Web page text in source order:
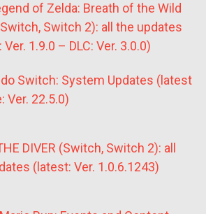
of Zelda: Breath of the Wild
Switch, Switch 2): all the updates
1.9.0 – DLC: Ver. 3.0.0)
Switch: System Updates (latest
Ver. 22.5.0)
DIVER (Switch, Switch 2): all
(latest: Ver. 1.0.6.1243)